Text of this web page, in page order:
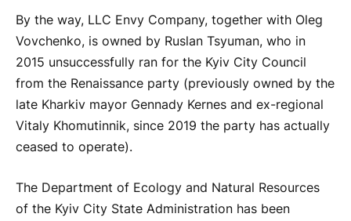
By the way, LLC Envy Company, together with Oleg
Vovchenko, is owned by Ruslan Tsyuman, who in
2015 unsuccessfully ran for the Kyiv City Council
from the Renaissance party (previously owned by the
late Kharkiv mayor Gennady Kernes and ex-regional
Vitaly Khomutinnik, since 2019 the party has actually
ceased to operate).
The Department of Ecology and Natural Resources
of the Kyiv City State Administration has been